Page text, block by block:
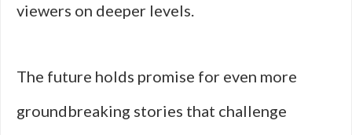
viewers on deeper levels.
The future holds promise for even more
groundbreaking stories that challenge